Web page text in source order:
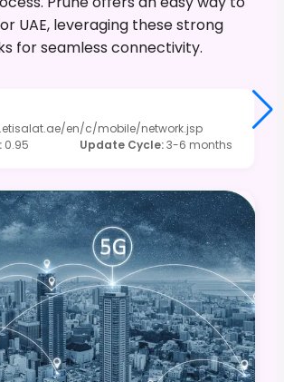
UAE, leveraging these strong
for seamless connectivity.
en/c/mobile/network.jsp
: 0.95 Update Cycle:3-6 months